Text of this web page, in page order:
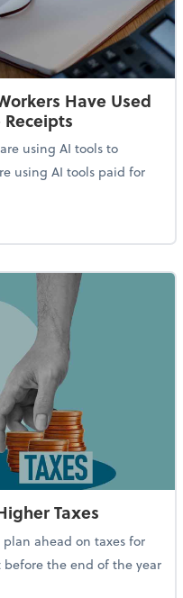
Have Used
using AI tools to
using AI tools paid for
of Workers Have Used
Taxes
ahead on taxes for
before the end of the year